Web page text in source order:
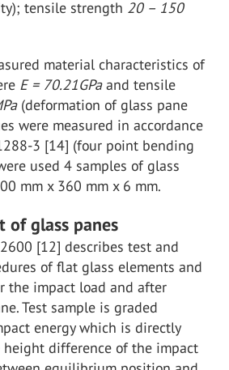
tensile strength 20 – 150
material characteristics of
E = 70.21GPaand tensile
(deformation of glass pane
were measured in accordance
3 [14] (four point bending
used 4 samples of glass
mm x 360 mm x 6 mm.
of glass panes
[12] describes test and
of flat glass elements and
the impact load and after
Test sample is graded
energy which is directly
difference of the impact